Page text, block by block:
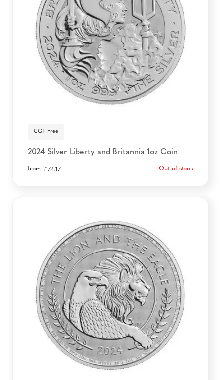
CGT Free
2024 Silver Liberty and Britannia 1oz Coin
from £74.17 Out of stock